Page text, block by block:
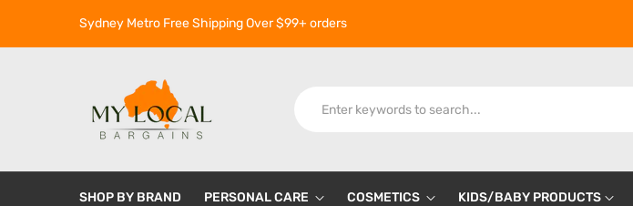
Sydney Metro Free Shipping Over $99+ orders
SHOP BY BRAND PERSONAL CARE COSMETICS KIDS/BABY PRODUCTS